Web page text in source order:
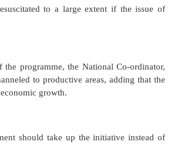
to a large extent if the issue of
programme, the National Co-ordinator,
to productive areas, adding that the
growth.
should take up the initiative instead of